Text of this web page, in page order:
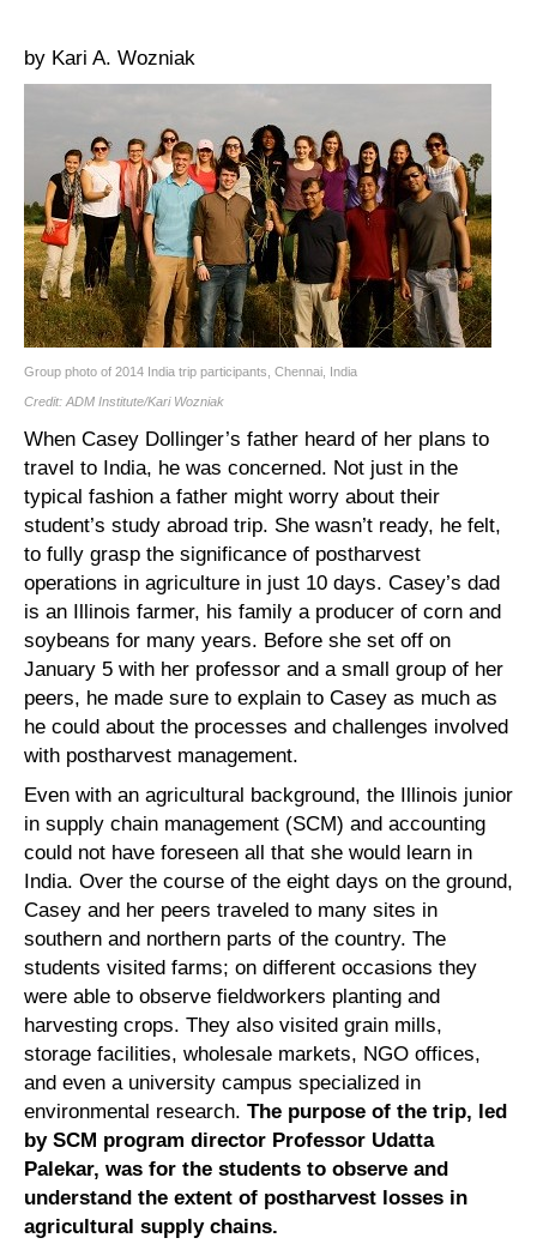
by Kari A. Wozniak
Group photo of 2014 India trip participants, Chennai, India
Credit: ADM Institute/Kari Wozniak
When Casey Dollinger’s father heard of her plans to
travel to India, he was concerned. Not just in the
typical fashion a father might worry about their
student’s study abroad trip. She wasn’t ready, he felt,
to fully grasp the significance of postharvest
operations in agriculture in just 10 days. Casey’s dad
is an Illinois farmer, his family a producer of corn and
soybeans for many years. Before she set off on
January 5 with her professor and a small group of her
peers, he made sure to explain to Casey as much as
he could about the processes and challenges involved
with postharvest management.
Even with an agricultural background, the Illinois junior
in supply chain management (SCM) and accounting
could not have foreseen all that she would learn in
India. Over the course of the eight days on the ground,
Casey and her peers traveled to many sites in
southern and northern parts of the country. The
students visited farms; on different occasions they
were able to observe fieldworkers planting and
harvesting crops. They also visited grain mills,
storage facilities, wholesale markets, NGO offices,
and even a university campus specialized in
environmental research. The purpose of the trip, led
by SCM program director Professor Udatta
Palekar, was for the students to observe and
understand the extent of postharvest losses in
agricultural supply chains.